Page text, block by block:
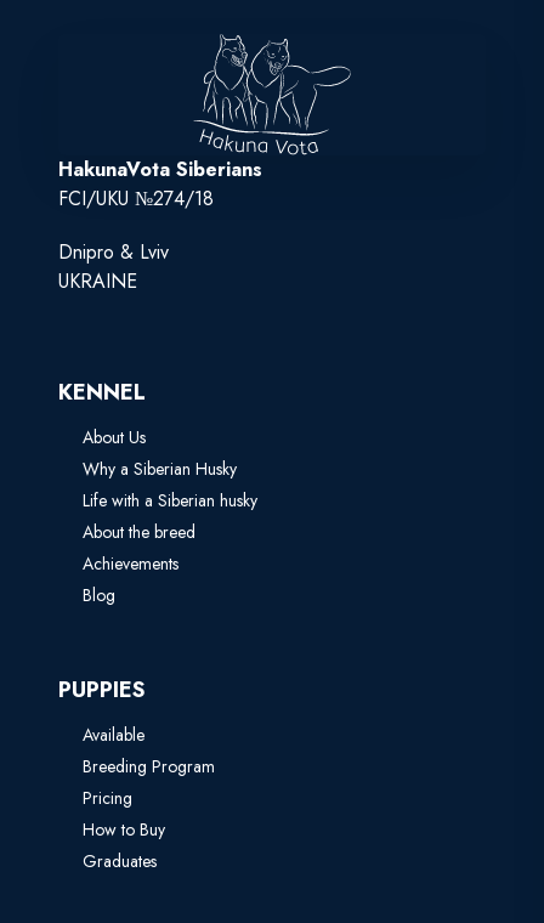
HakunaVota Siberians
FCI/UKU №274/18
Dnipro & Lviv
UKRAINE
KENNEL
About Us
Why a Siberian Husky
Life with a Siberian husky
About the breed
Achievements
Blog
PUPPIES
Available
Breeding Program
Pricing
How to Buy
Graduates